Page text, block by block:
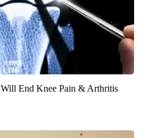
End Knee Pain & Arthritis